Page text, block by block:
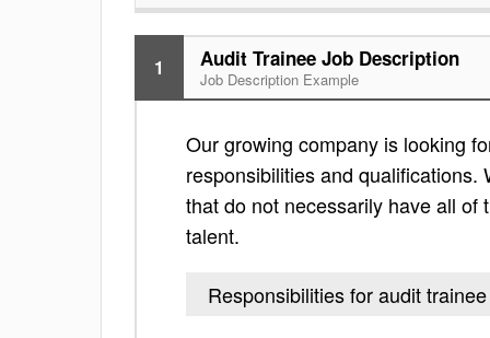
1 Audit Trainee Job Description
Job Description Example
Our growing company is looking
responsibilities and
that do not necessarily have all of
talent.
Responsibilities for audit trainee